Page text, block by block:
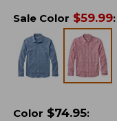
Sale Color $59.99:
Color $74.95: